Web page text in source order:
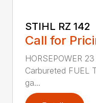
STIHL RZ 142
Call for
HORSEPOWER
Carbureted FUEL
ga...